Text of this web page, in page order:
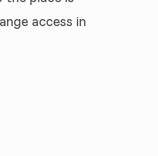
access in